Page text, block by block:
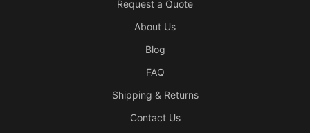
Request a Quote
About Us
Blog
FAQ
Shipping & Returns
Contact Us